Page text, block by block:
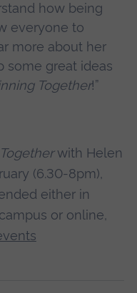
how being
everyone to
more about her
some great ideas
Together!”
with Helen
(6.30-8pm),
either in
or online,